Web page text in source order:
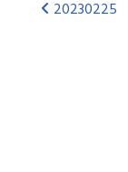
20230225